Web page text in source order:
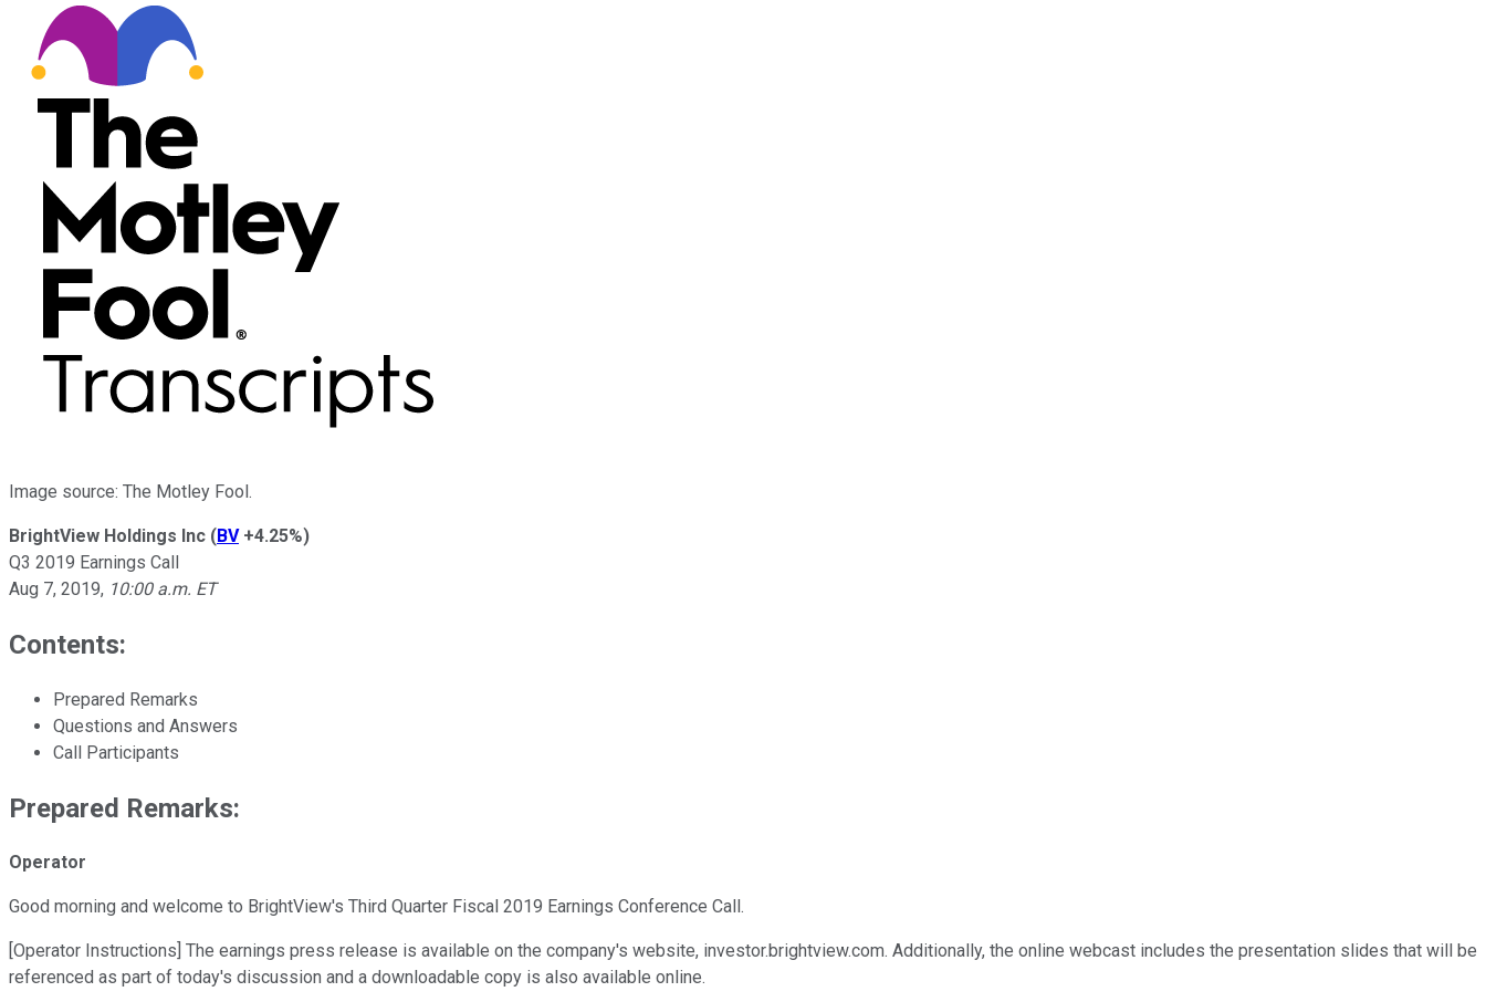
Image source: The Motley Fool.
BrightView Holdings Inc (BV +4.25%)
Q3 2019 Earnings Call
Aug 7, 2019, 10:00 a.m. ET
Contents:
Prepared Remarks
Questions and Answers
Call Participants
Prepared Remarks:
Operator
Good morning and welcome to BrightView's Third Quarter Fiscal 2019 Earnings Conference Call.
[Operator Instructions] The earnings press release is available on the company's website, investor.brightview.com. Additionally, the online webcast includes the presentation slides that will be
referenced as part of today's discussion and a downloadable copy is also available online.